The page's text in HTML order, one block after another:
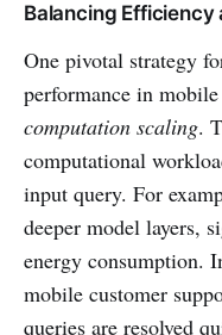
Balancing
One pivotal strategy
performance in
computation scaling.
computational
input query. For
deeper model layers,
energy consumption.
mobile customer
queries are resolved